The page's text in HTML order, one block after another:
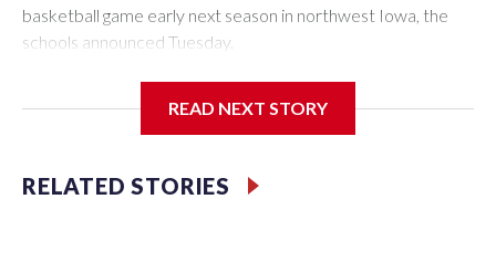
basketball game early next season in northwest Iowa, the
schools announced Tuesday.
Center, which is 290 miles from Carver-Hawkeye Arena in
Vanderbilt is 4-0 all-time against the Hawkeyes. This will be
READ NEXT STORY
RELATED STORIES